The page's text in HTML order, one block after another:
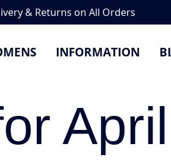
& Returns on All Orders
INFORMATION